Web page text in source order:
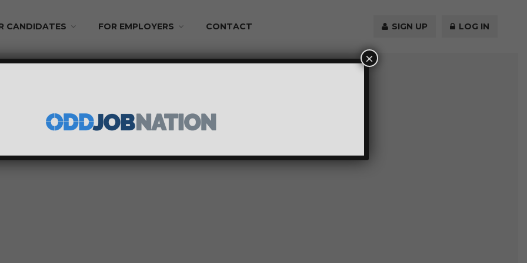
CANDIDATES FOR EMPLOYERS CONTACT SIGN UP LOG IN
×